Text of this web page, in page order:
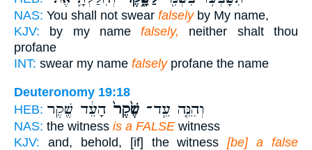
NAS: You shall not swear falselyby My name,
KJV: by my namefalsely,
neither shalt thou
profane
INT: swear my name falselyprofane the name
Deuteronomy 19:18
HEB:
וְהִנֵּ֤ה עֵֽד־ שֶׁ֙קֶר֙ הָעֵ֔ד שֶׁ֖קֶר
NAS: the witness is a FALSE witness
KJV: and, behold, [if] the witness[be] a false